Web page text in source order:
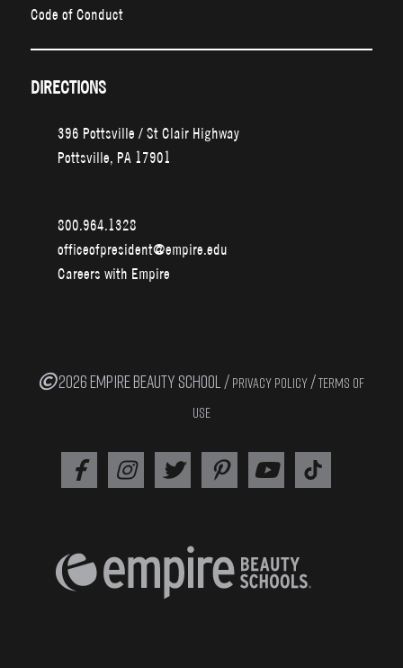
Code of Conduct
DIRECTIONS
396 Pottsville / St Clair Highway
Pottsville, PA 17901
800.964.1328
officeofpresident@empire.edu
Careers with Empire
2026 EMPIRE BEAUTY SCHOOL / PRIVACY POLICY /TERMS OF
USE